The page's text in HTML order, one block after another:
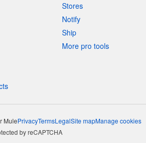
Stores
Notify
Ship
More pro tools
MulePrivacyTermsLegalSite mapManage cookies
by reCAPTCHA